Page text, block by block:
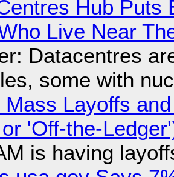
Hub
Live Near
Datacentres
some with
Mass Layoffs
'Off-the-
is having